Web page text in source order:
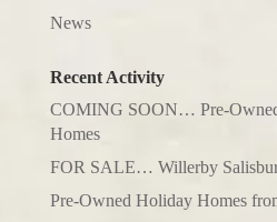
News
Recent Activity
COMING SOON… Pre-
Homes
FOR SALE… Willerby
Pre-Owned Holiday Homes